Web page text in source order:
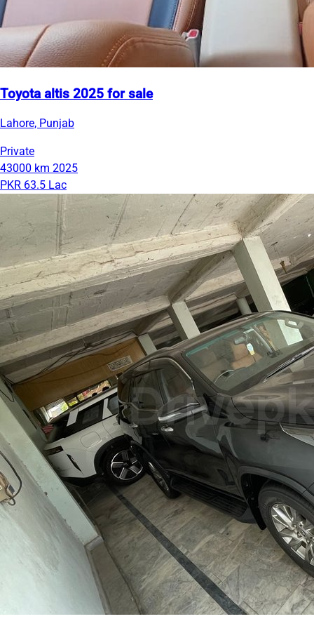
Toyota altis 2025 for sale
Lahore, Punjab
Private
43000 km 2025
PKR 63.5 Lac